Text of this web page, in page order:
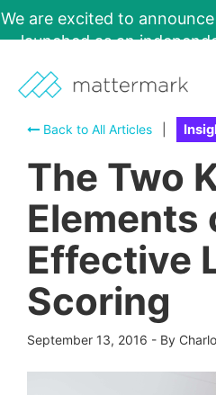
We are excited to
launched as an
Back to All Articles
The Two
Elements
Effective
Scoring
September 13, 2016 - By